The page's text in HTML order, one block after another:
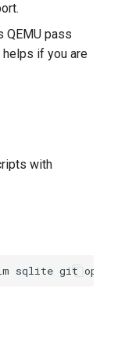
QEMU pass
if you are
with
sqlite git